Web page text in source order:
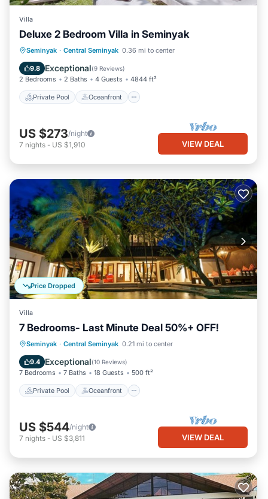
Villa
Deluxe 2 Bedroom Villa in Seminyak
Seminyak · Central Seminyak 0.36 mi to center
9.8 Exceptional(9 Reviews)
2 Bedrooms 2 Baths 4 Guests 4844 ft²
Private Pool Oceanfront
Private Pool Oceanfront
Parking
Pool
US $273/night
7 nights - US $1,910 VIEW DEAL
Price Dropped
Villa
7 Bedrooms- Last Minute Deal 50%+ OFF!
Seminyak · Central Seminyak 0.21 mi to center
9.4 Exceptional(10 Reviews)
7 Bedrooms 7 Baths 18 Guests 500 ft²
Private Pool Oceanfront
Private Pool Oceanfront
Parking
US $544/night
7 nights - US $3,811 VIEW DEAL